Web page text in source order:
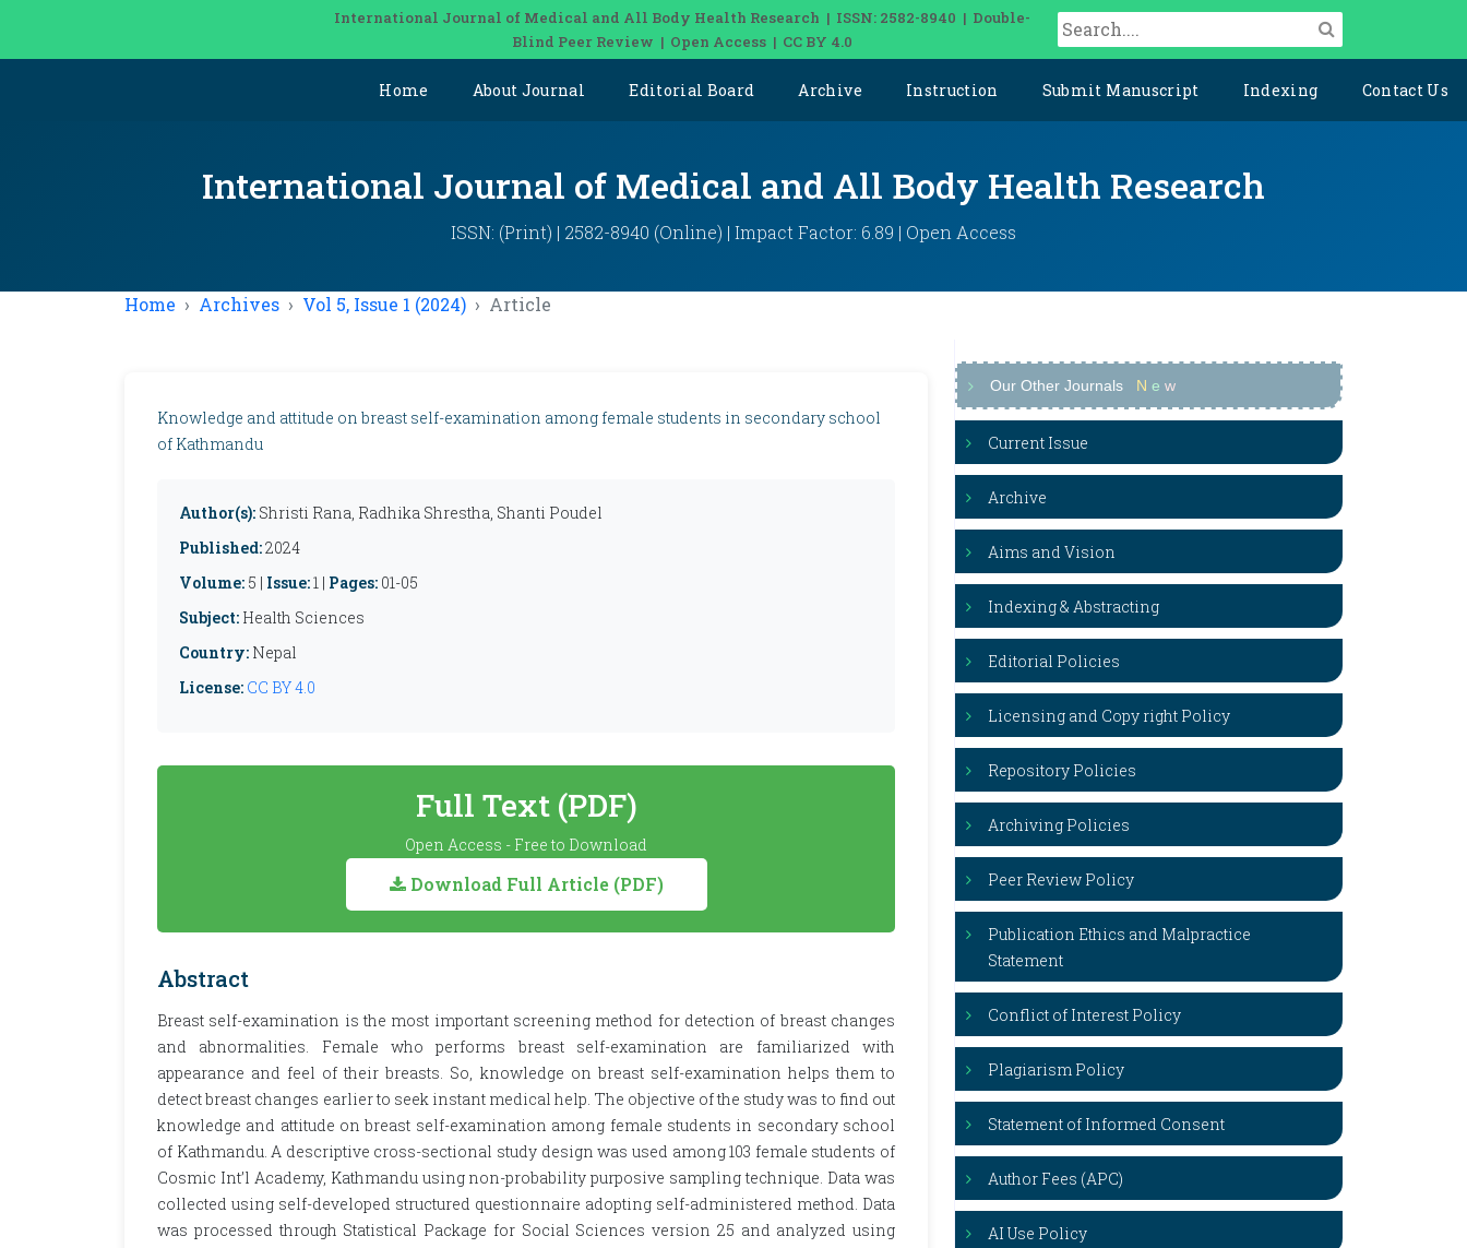
International Journal of Medical and All Body Health Research | ISSN: 2582-8940 | Double-
Blind Peer Review | Open Access | CC BY 4.0
Home About Journal Editorial Board Archive Instruction Submit Manuscript Indexing Contact Us
International Journal of Medical and All Body Health Research
ISSN: (Print) | 2582-8940 (Online) | Impact Factor: 6.89 | Open Access
Home Archives Vol 5, Issue 1 (2024) Article
Knowledge and attitude on breast self-examination among female students in secondary school
of Kathmandu
Author(s): Shristi Rana, Radhika Shrestha, Shanti Poudel
Published:2024
Volume: 5 | Issue:1 | Pages: 01-05
Subject: Health Sciences
Country: Nepal
License: CC BY 4.0
Full Text (PDF)
Open Access - Free to Download
Download Full Article (PDF)
Abstract
Breast self-examination is the most important screening method for detection of breast changes
and abnormalities. Female who performs breast self-examination are familiarized with
appearance and feel of their breasts. So, knowledge on breast self-examination helps them to
detect breast changes earlier to seek instant medical help. The objective of the study was to find out
knowledge and attitude on breast self-examination among female students in secondary school
of Kathmandu. A descriptive cross-sectional study design was used among 103 female students of
Cosmic Int’l Academy, Kathmandu using non-probability purposive sampling technique. Data was
collected using self-developed structured questionnaire adopting self-administered method. Data
was processed through Statistical Package for Social Sciences version 25 and analyzed using
Our Other Journals N e w
Current Issue
Archive
Aims and Vision
Indexing & Abstracting
Editorial Policies
Licensing and Copy right Policy
Repository Policies
Archiving Policies
Peer Review Policy
Publication Ethics and Malpractice
Statement
Conflict of Interest Policy
Plagiarism Policy
Statement of Informed Consent
Author Fees (APC)
AI Use Policy